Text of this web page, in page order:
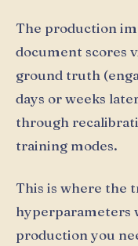
The production
document scores
ground truth
days or weeks
through
training modes.
This is where the
hyperparameters
production you